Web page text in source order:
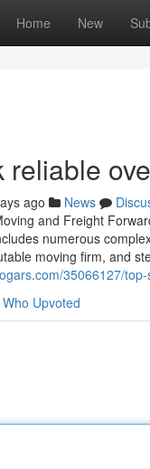
Home New
reliable
ago News
and Freight
numerous
moving firm, and
35066127/
Who Upvoted